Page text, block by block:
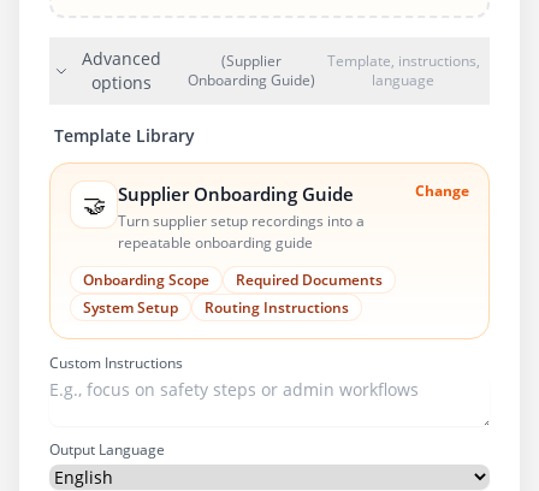
Advanced
options
(Supplier
Onboarding Guide)
Template, instructions,
language
Template Library
🤝 Supplier Onboarding Guide
Turn supplier setup recordings into a
repeatable onboarding guide
Change
Onboarding Scope
Required Documents
System Setup
Routing Instructions
Custom Instructions
Output Language